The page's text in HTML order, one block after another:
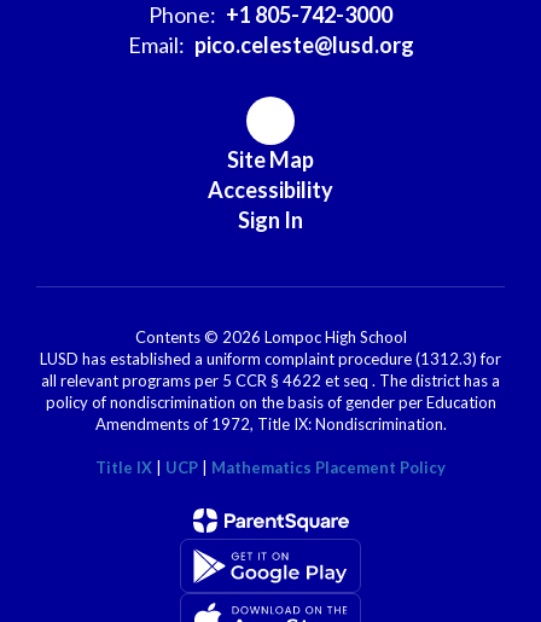
Phone: +1 805-742-3000
Email: pico.celeste@lusd.org
Site Map
Accessibility
Sign In
Contents © 2026 Lompoc High School
LUSD has established a uniform complaint procedure (1312.3) for
all relevant programs per 5 CCR § 4622 et seq . The district has a
policy of nondiscrimination on the basis of gender per Education
Amendments of 1972, Title IX: Nondiscrimination.
Title IX UCP Mathematics Placement Policy